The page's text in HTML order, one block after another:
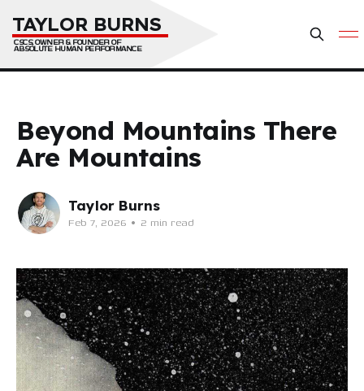
TAYLOR BURNS
CSCS, OWNER & FOUNDER OF
ABSOLUTE HUMAN PERFORMANCE
Beyond Mountains There
Are Mountains
Taylor Burns
Feb 7, 2026 • 2 min read